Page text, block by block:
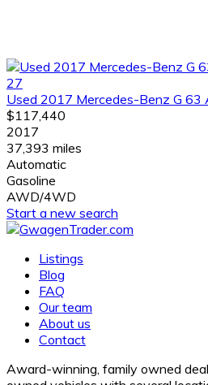
27
Used 2017 Mercedes-Benz G 63
$117,440
2017
37,393 miles
Automatic
Gasoline
AWD/4WD
Start a new search
Listings
Blog
FAQ
Our team
About us
Contact
Award-winning, family owned